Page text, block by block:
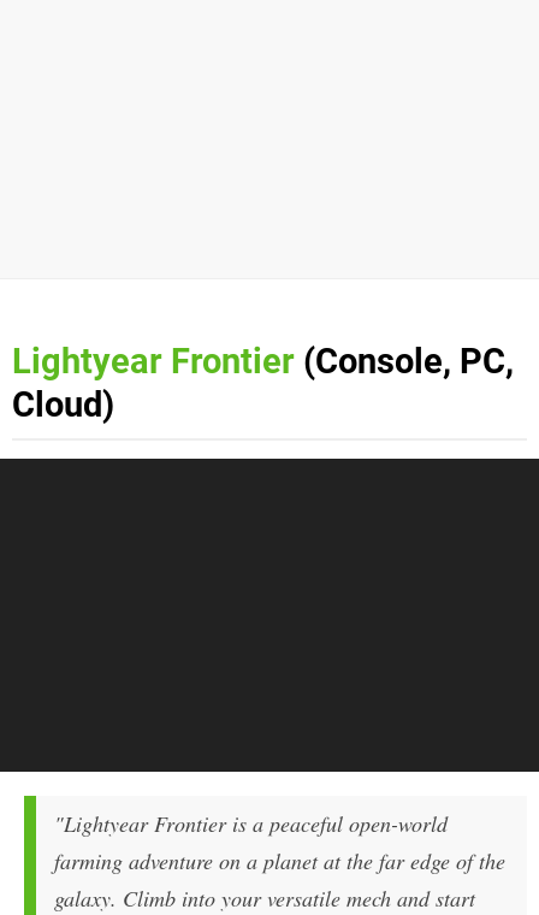
Lightyear Frontier (Console, PC,
Cloud)
"Lightyear Frontier is a peaceful open-world
farming adventure on a planet at the far edge of the
galaxy. Climb into your versatile mech and start